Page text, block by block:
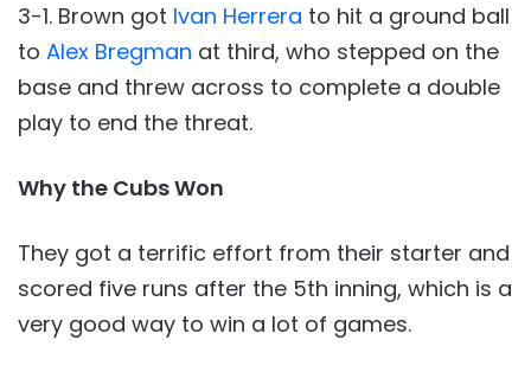
3-1. Brown got Ivan Herrera to hit a ground ball
to Alex Bregman at third, who stepped on the
base and threw across to complete a double
play to end the threat.
Why the CubsWon
They got a terrific effort from their starter and
scored five runs after the 5th inning, which is a
very good way to win a lot of games.